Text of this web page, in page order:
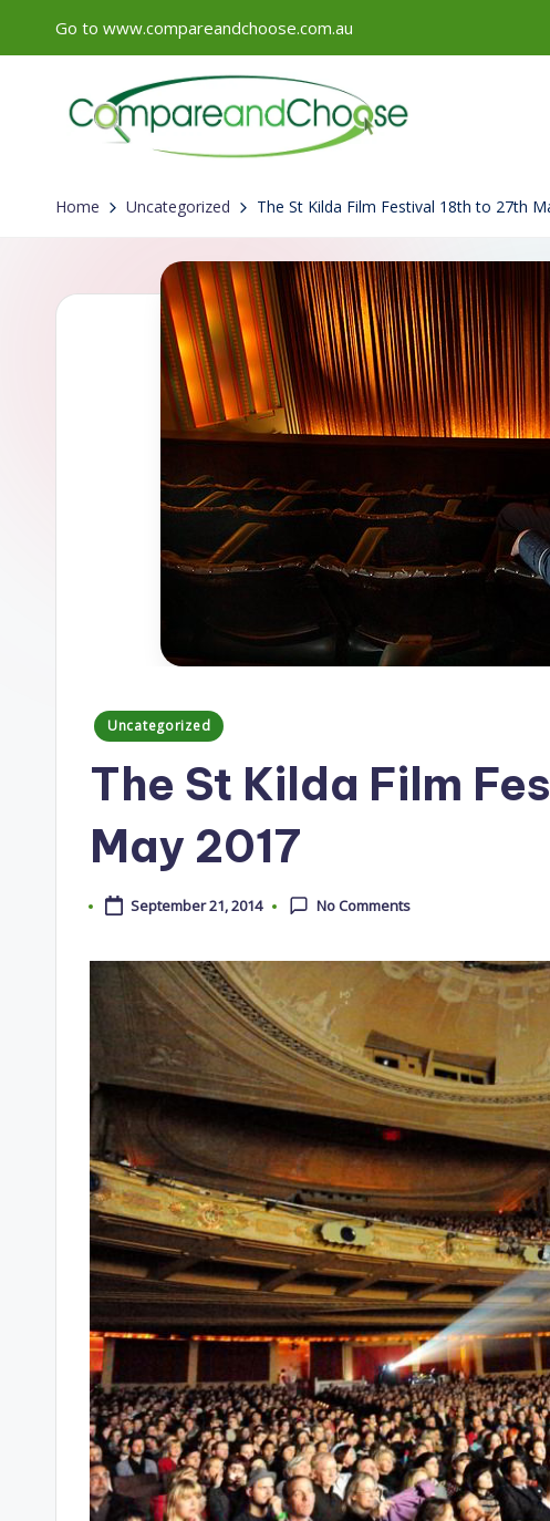
Skip
Go to www.compareandchoose.com.au
Home Uncategorized The St Kilda Film Festival 18th to 27th
Posted
Uncategorized
The St Kilda Film
May 2017
September 21, 2014 No Comments